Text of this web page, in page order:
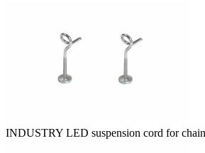
INDUSTRY LED suspension cord for